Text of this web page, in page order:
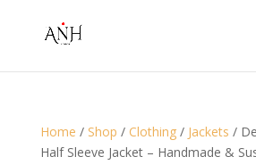
Home / Shop / Clothing/ Jackets /
Half Sleeve Jacket – Handmade &